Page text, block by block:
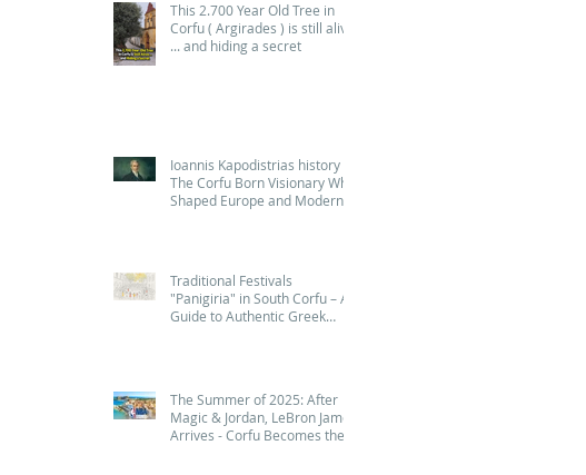
This 2.700 Year Old Tree in
Corfu ( Argirades ) is still alive
... and hiding a secret
Ioannis Kapodistrias history :
The Corfu Born Visionary Who
Shaped Europe and Modern
Traditional Festivals
"Panigiria" in South Corfu – A
Guide to Authentic Greek
The Summer of 2025: After
Magic & Jordan, LeBron James
Arrives - Corfu Becomes the